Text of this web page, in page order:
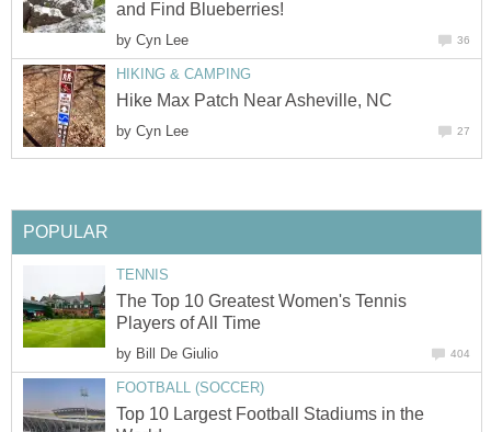
by
by
The Top 10 Greatest Women's Tennis
by
Top 10 Largest Football Stadiums in the